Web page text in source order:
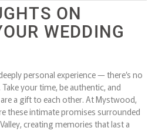
ON
WEDDING
personal experience — there’s no
your time, be authentic, and
a gift to each other. At Mystwood,
these intimate promises surrounded
creating memories that last a